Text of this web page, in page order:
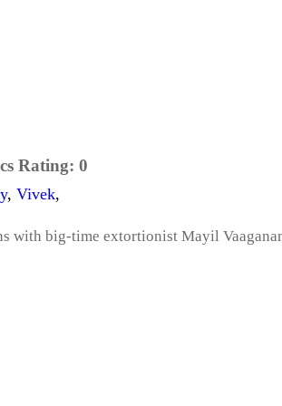
Rating: 0
, Vivek,
with big-time extortionist Mayil